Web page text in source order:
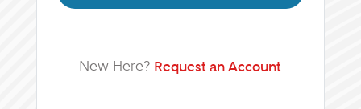
New Here? Request an Account